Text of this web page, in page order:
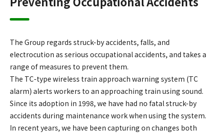
The Group regards struck-by accidents, falls, and
electrocution as serious occupational accidents, and takes a
range of measures to prevent them.
The TC-type wireless train approach warning system (TC
alarm) alerts workers to an approaching train using sound.
Since its adoption in 1998, we have had no fatal struck-by
accidents during maintenance work when using the system.
In recent years, we have been capturing on changes both